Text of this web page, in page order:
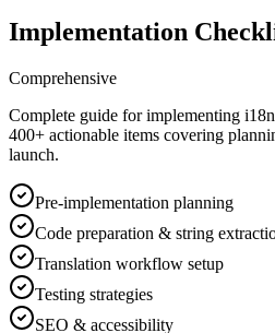
Implementation
Comprehensive
Complete guide for implementing
400+ actionable items covering
launch.
Pre-implementation planning
Code preparation & string
Translation workflow setup
Testing strategies
SEO & accessibility